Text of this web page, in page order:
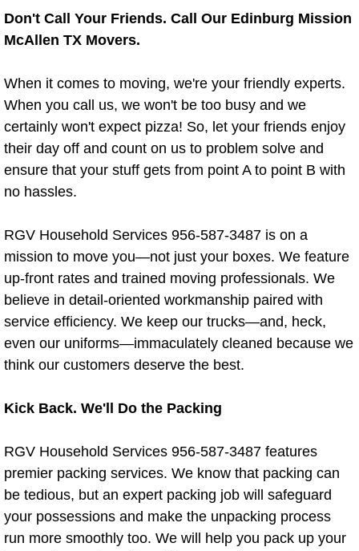
Residential Cleaning Services Elsa
Residential Cleaning Services
Residential Cleaning Services
Residential Cleaning Services
Residential Cleaning Services La
Residential Cleaning Services
Residential Cleaning Services
Residential Cleaning Services
Residential Cleaning Services Rio
Residential Cleaning Services
Residential Cleaning Services
Residential Cleaning Services
Don't Call Your Friends. Call Our Edinburg Mission
McAllen TX Movers.
When it comes to moving, we're your friendly experts.
When you call us, we won't be too busy and we
certainly won't expect pizza! So, let your friends enjoy
their day off and count on us to problem solve and
ensure that your stuff gets from point A to point B with
no hassles.
RGV Household Services 956-587-3487 is on a
mission to move you—not just your boxes. We feature
up-front rates and trained moving professionals. We
believe in detail-oriented workmanship paired with
service efficiency. We keep our trucks—and, heck,
even our uniforms—immaculately cleaned because we
think our customers deserve the best.
Kick Back. We'll Do the Packing
RGV Household Services 956-587-3487 features
premier packing services. We know that packing can
be tedious, but an expert packing job will safeguard
your possessions and make the unpacking process
run more smoothly too. We will help you pack up your